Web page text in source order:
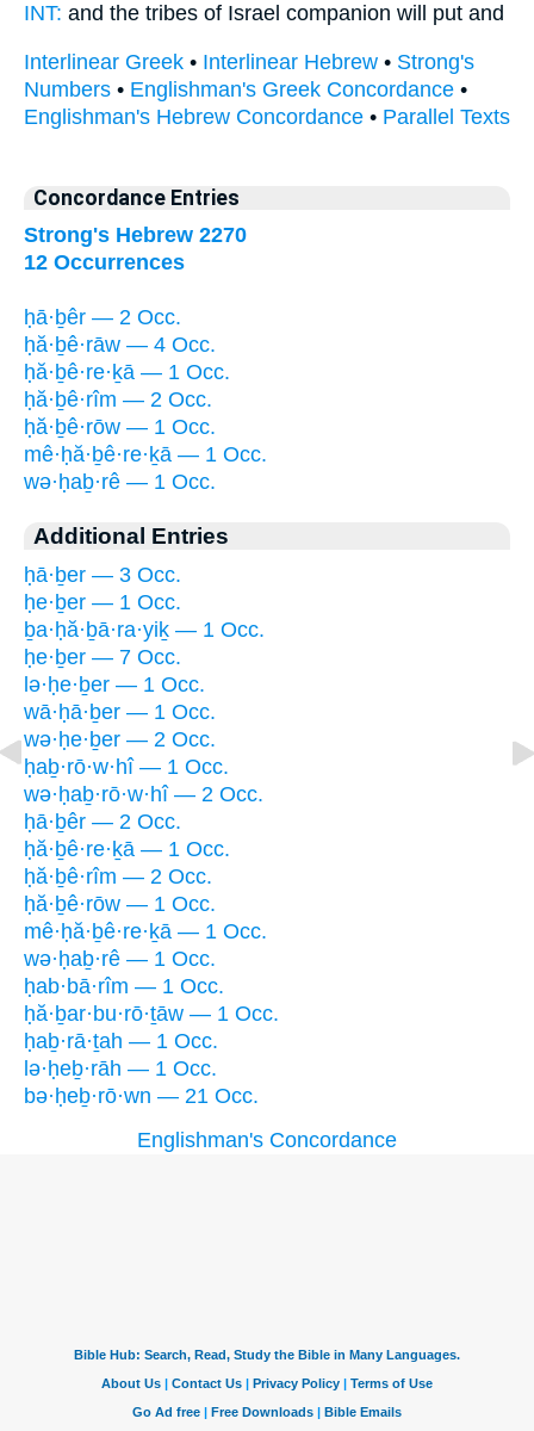
INT: and the tribes of Israel companion will put and
Interlinear Greek • Interlinear Hebrew • Strong's
Numbers • Englishman's Greek Concordance •
Englishman's Hebrew Concordance • Parallel Texts
Concordance Entries
Strong's Hebrew 2270
12 Occurrences
ḥā·ḇêr — 2 Occ.
ḥă·ḇê·rāw — 4 Occ.
ḥă·ḇê·re·ḵā — 1 Occ.
ḥă·ḇê·rîm — 2 Occ.
ḥă·ḇê·rōw — 1 Occ.
mê·ḥă·ḇê·re·ḵā — 1 Occ.
wə·ḥaḇ·rê — 1 Occ.
Additional Entries
ḥā·ḇer — 3 Occ.
ḥe·ḇer — 1 Occ.
ḇa·ḥă·ḇā·ra·yiḵ — 1 Occ.
ḥe·ḇer — 7 Occ.
lə·ḥe·ḇer — 1 Occ.
wā·ḥā·ḇer — 1 Occ.
wə·ḥe·ḇer — 2 Occ.
ḥaḇ·rō·w·hî — 1 Occ.
wə·ḥaḇ·rō·w·hî — 2 Occ.
ḥā·ḇêr — 2 Occ.
ḥă·ḇê·re·ḵā — 1 Occ.
ḥă·ḇê·rîm — 2 Occ.
ḥă·ḇê·rōw — 1 Occ.
mê·ḥă·ḇê·re·ḵā — 1 Occ.
wə·ḥaḇ·rê — 1 Occ.
ḥab·bā·rîm — 1 Occ.
ḥă·ḇar·bu·rō·ṯāw — 1 Occ.
ḥaḇ·rā·ṯah — 1 Occ.
lə·ḥeḇ·rāh — 1 Occ.
bə·ḥeḇ·rō·wn — 21 Occ.
Englishman's Concordance